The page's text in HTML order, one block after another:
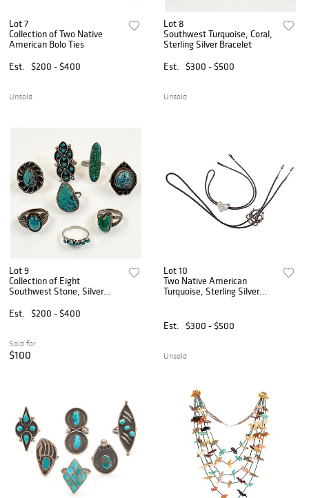
Lot 7
Collection of Two Native
American Bolo Ties
Est.
$200 - $400
Unsold
Lot 8
Southwest Turquoise, Coral,
Sterling Silver Bracelet
Est.
$300 - $500
Unsold
Lot 9
Collection of Eight
Southwest Stone, Silver
Est.
$200 - $400
Sold for
$100
Lot 10
Two Native American
Turquoise, Sterling Silver
Est.
$300 - $500
Unsold